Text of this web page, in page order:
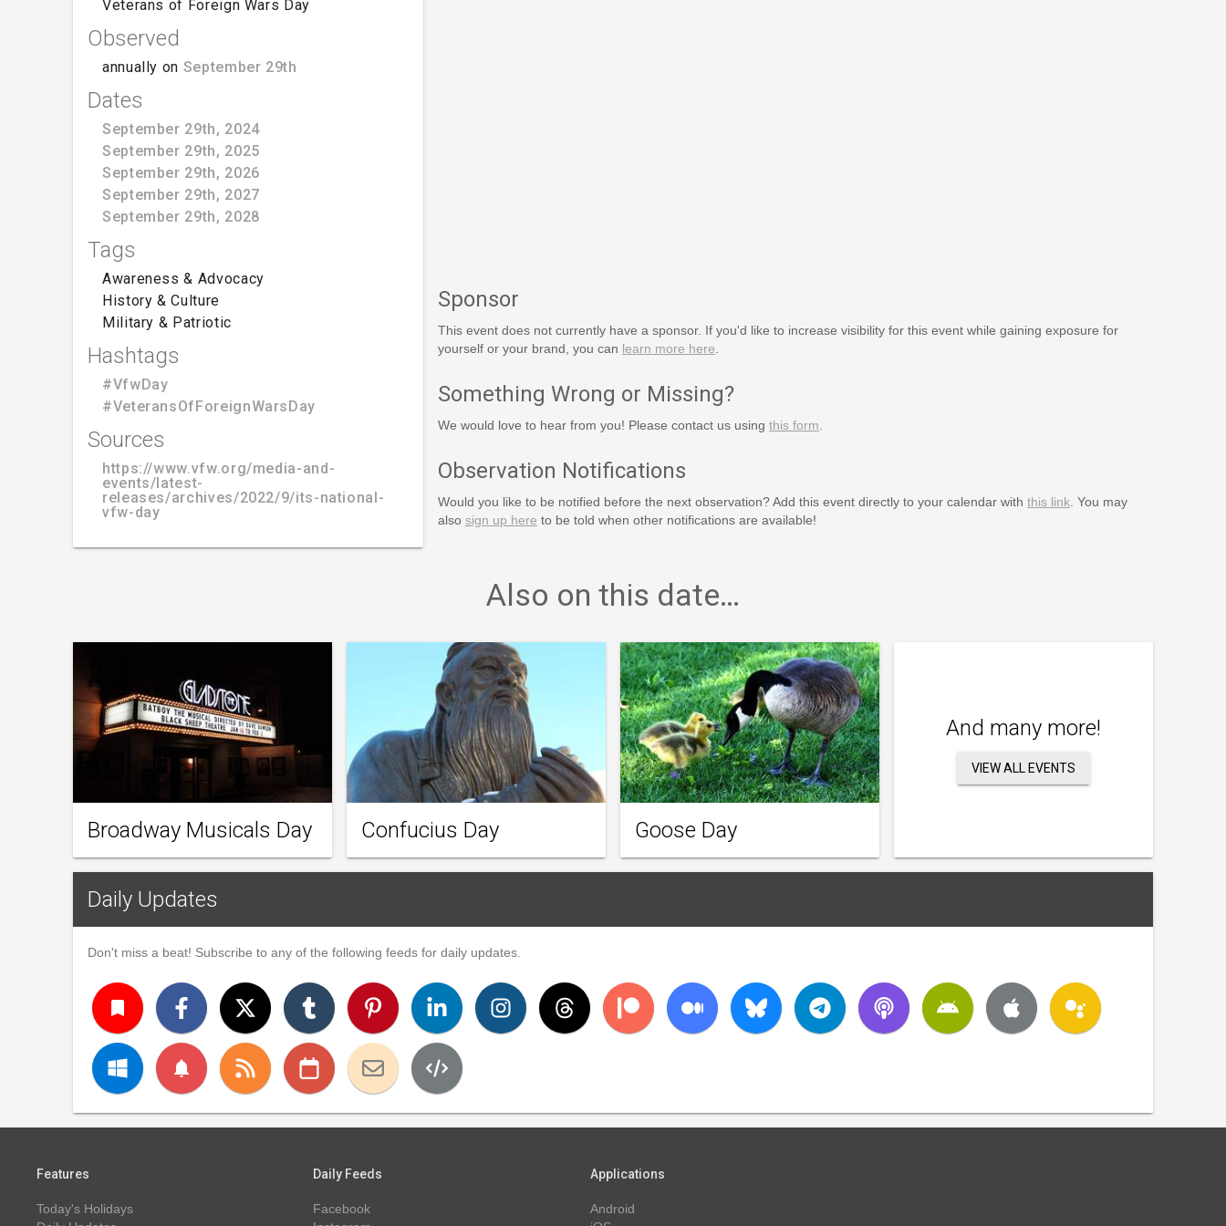
Veterans of Foreign Wars Day
Observed
annually on September 29th
Dates
September 29th, 2024
September 29th, 2025
September 29th, 2026
September 29th, 2027
September 29th, 2028
Tags
Awareness & Advocacy
History & Culture
Military & Patriotic
Hashtags
#VfwDay
#VeteransOfForeignWarsDay
Sources
https://www.vfw.org/media-and-
events/latest-
releases/archives/2022/9/its-national-
vfw-day
Sponsor
This event does not currently have a sponsor. If you'd like to increase visibility for this event while gaining exposure for
yourself or your brand, you can learn more here
Something Wrong or Missing?
We would love to hear from you! Please contact us using this form
Observation Notifications
Would you like to be notified before the next observation? Add this event directly to your calendar with this link. You may
also sign up here to be told when other notifications are available!
Also on this date…
Broadway Musicals Day Confucius Day Goose Day
And many more!
VIEW ALL EVENTS
Daily Updates
Don't miss a beat! Subscribe to any of the following feeds for daily updates.
turned_in
notifications
Features
Today's Holidays
Daily Feeds
Facebook
Applications
Android